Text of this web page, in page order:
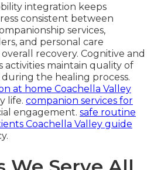
integration keeps
consistent between
services,
and personal care
recovery. Cognitive and
activities maintain quality of
the healing process.
at home Coachella Valley
life. companion services for
engagement. safe routine
Coachella Valley guide